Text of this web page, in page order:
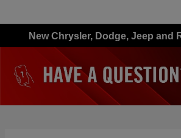
New Chrysler, Dodge, Jeep and